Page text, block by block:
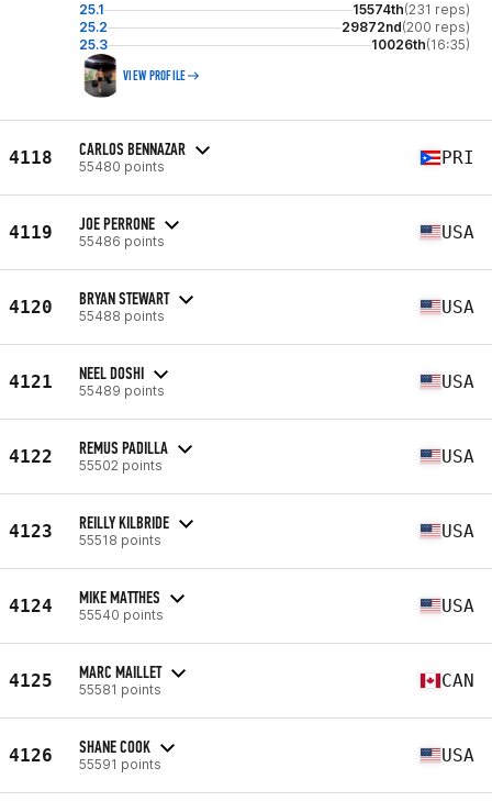
25.1 15574th(231 reps)
25.2
29872nd(200 reps)
25.3
10026th(16:35)
VIEW PROFILE
4118 CARLOS BENNAZAR
55480 points PRI
4119 JOE PERRONE
55486 points USA
4120 BRYAN STEWART
55488 points USA
4121 NEEL DOSHI
55489 points USA
4122 REMUS PADILLA
55502 points USA
4123 REILLY KILBRIDE
55518 points USA
4124 MIKE MATTHES
55540 points USA
4125 MARC MAILLET
55581 points CAN
4126 SHANE COOK
55591 points USA